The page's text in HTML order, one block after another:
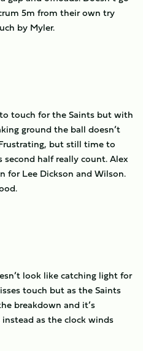
5m from their own try
by Myler.
touch for the Saints but with
ground the ball doesn’t
but still time to
half really count. Alex
for Lee Dickson and Wilson.
look like catching light for
touch but as the Saints
breakdown and it’s
as the clock winds